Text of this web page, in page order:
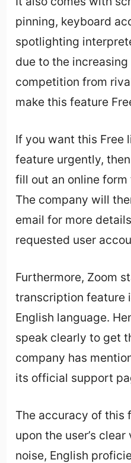
pinning, keyboard
spotlighting
due to the
competition from
make this feature
If you want this Free
feature urgently,
fill out an online
The company will
email for more
requested user
Furthermore, Zoom
transcription feature
English language.
speak clearly to get
company has
its official support
The accuracy of this
upon the user’s
noise, English